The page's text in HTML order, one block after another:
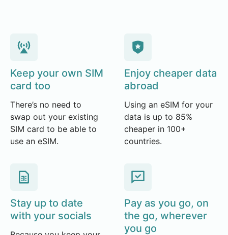
Keep your own SIM
card too
There’s no need to
swap out your existing
SIM card to be able to
use an eSIM.
Enjoy cheaper data
abroad
Using an eSIM for your
data is up to 85%
cheaper in 100+
countries.
Stay up to date
with your socials
Pay as you go, on
the go, wherever
you go